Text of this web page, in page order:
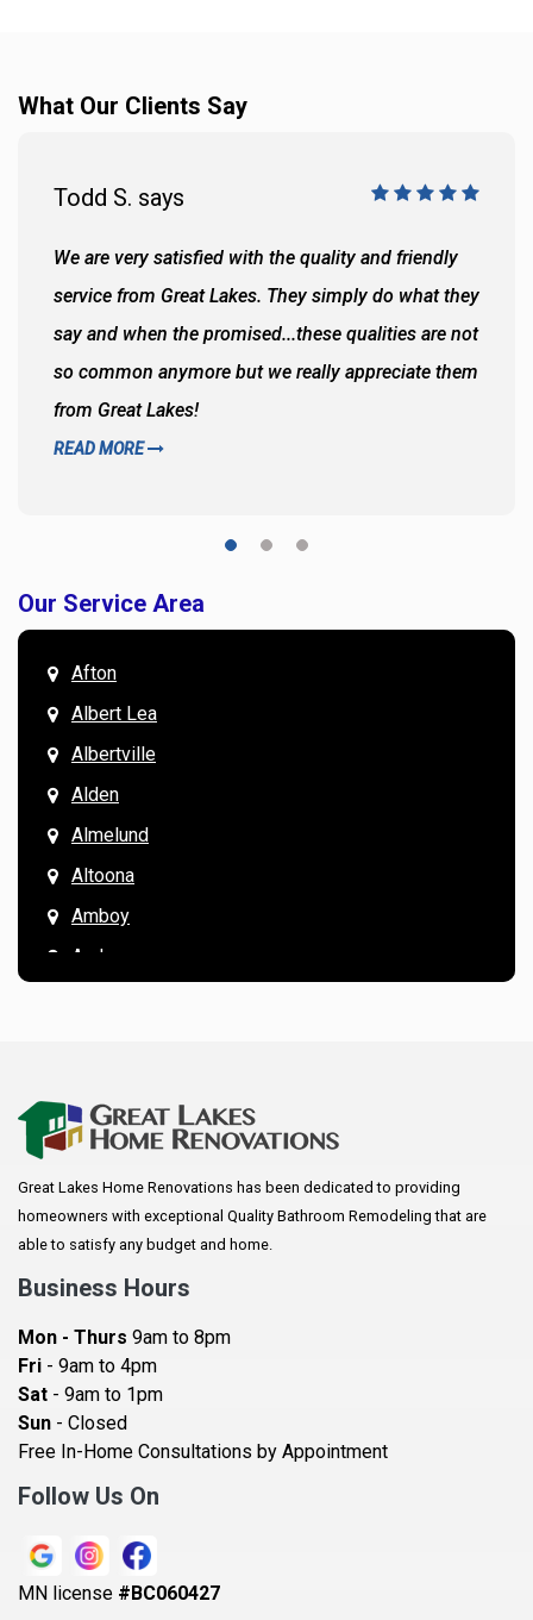
What Our Clients Say
Todd S. says
We are very satisfied with the quality and friendly
service from Great Lakes. They simply do what they
say and when the promised...these qualities are not
so common anymore but we really appreciate them
from Great Lakes!
READ MORE
Our Service Area
Afton
Albert Lea
Albertville
Alden
Almelund
Altoona
Amboy
Andover
Arkansaw
Augusta
Baldwin
Bay City
Becker
Beldenville
Belle Plaine
Bethel
Blaine
Bloomington
Great Lakes Home Renovations has been dedicated to providing
homeowners with exceptional Quality Bathroom Remodeling that are
able to satisfy any budget and home.
Business Hours
Mon - Thurs 9am to 8pm
Fri - 9am to 4pm
Sat - 9am to 1pm
Sun - Closed
Free In-Home Consultations by Appointment
Follow Us On
MN license #BC060427